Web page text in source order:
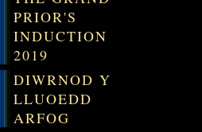
PRIOR'S
INDUCTION
2019
DIWRNOD Y
LLUOEDD
ARFOG